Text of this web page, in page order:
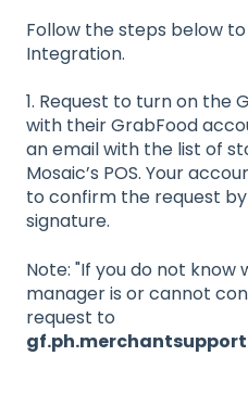
Follow the steps below
Integration.
1. Request to turn on the
with their GrabFood
an email with the list of
Mosaic’s POS. Your
to confirm the request
signature.
Note: "If you do not know
manager is or cannot
request to